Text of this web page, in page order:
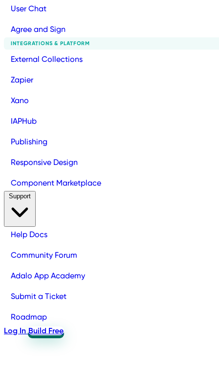
User Chat
Agree and Sign
INTEGRATIONS & PLATFORM
External Collections
Zapier
Xano
IAPHub
Publishing
Responsive Design
Component Marketplace
Help Docs
Community Forum
Adalo App Academy
Submit a Ticket
Roadmap
Log In Build Free